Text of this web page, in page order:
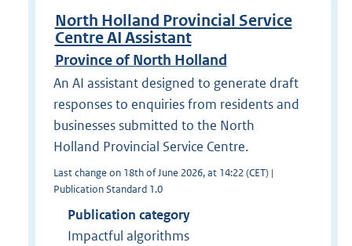
North Holland Provincial Service
Centre AI Assistant
Province of North Holland
An AI assistant designed to generate draft
responses to enquiries from residents and
businesses submitted to the North
Holland Provincial Service Centre.
Last change on 18th of June 2026, at 14:22 (CET) |
Publication Standard 1.0
Publication category
Impactful algorithms